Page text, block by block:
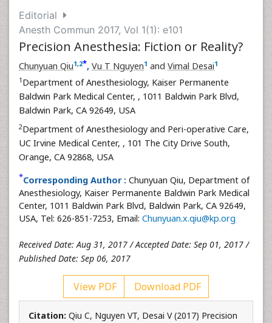
Editorial
Anesth Commun 2017, Vol 1(1): e101
Precision Anesthesia: Fiction or Reality?
Chunyuan Qiu1,2*, Vu T Nguyen1 and Vimal Desai1
1 Department of Anesthesiology, Kaiser Permanente
Baldwin Park Medical Center, , 1011 Baldwin Park Blvd,
Baldwin Park, CA 92649, USA
2Department of Anesthesiology and Peri-operative Care,
UC Irvine Medical Center, , 101 The City Drive South,
Orange, CA 92868, USA
*Corresponding Author : Chunyuan Qiu, Department of
Anesthesiology, Kaiser Permanente Baldwin Park Medical
Center, 1011 Baldwin Park Blvd, Baldwin Park, CA 92649,
USA, Tel: 626-851-7253, Email: Chunyuan.x.qiu@kp.org
Received Date: Aug 31, 2017 / Accepted Date: Sep 01, 2017 /
Published Date: Sep 06, 2017
View PDF Download PDF
Citation: Qiu C, Nguyen VT, Desai V (2017) Precision